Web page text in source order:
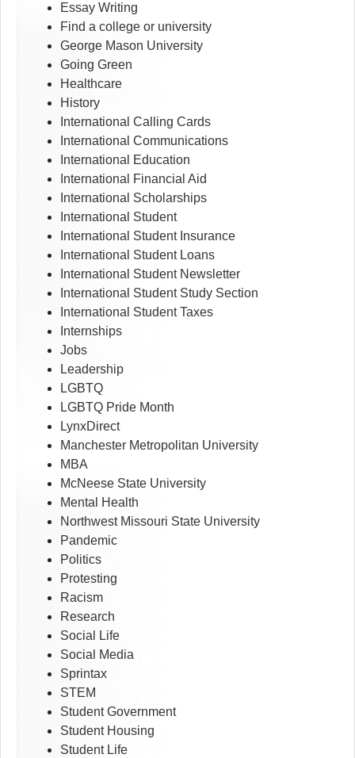
Essay Writing
Find a college or university
George Mason University
Going Green
Healthcare
History
International Calling Cards
International Communications
International Education
International Financial Aid
International Scholarships
International Student
International Student Insurance
International Student Loans
International Student Newsletter
International Student Study Section
International Student Taxes
Internships
Jobs
Leadership
LGBTQ
LGBTQ Pride Month
LynxDirect
Manchester Metropolitan University
MBA
McNeese State University
Mental Health
Northwest Missouri State University
Pandemic
Politics
Protesting
Racism
Research
Social Life
Social Media
Sprintax
STEM
Student Government
Student Housing
Student Life